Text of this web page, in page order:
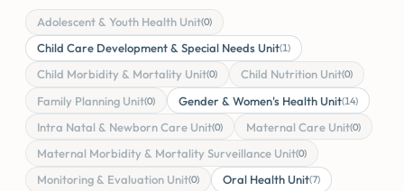
Adolescent & Youth Health Unit(0)
Child Care Development & Special Needs Unit(1)
Child Morbidity & Mortality Unit(0) Child Nutrition Unit(0)
Family Planning Unit(0) Gender & Women's Health Unit(14)
Intra Natal & Newborn Care Unit(0) Maternal Care Unit(0)
Maternal Morbidity & Mortality Surveillance Unit(0)
Monitoring & Evaluation Unit(0) Oral Health Unit(7)